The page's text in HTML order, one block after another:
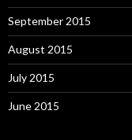
September 2015
August 2015
July 2015
June 2015